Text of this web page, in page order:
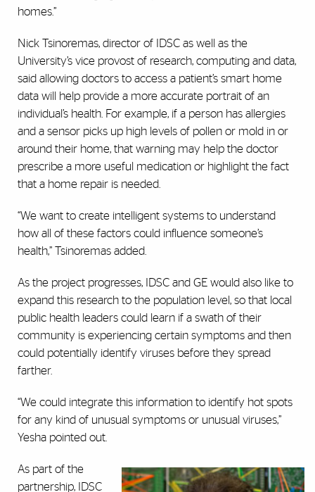
homes.”
Nick Tsinoremas, director of IDSC as well as the
University’s vice provost of research, computing and data,
said allowing doctors to access a patient’s smart home
data will help provide a more accurate portrait of an
individual’s health. For example, if a person has allergies
and a sensor picks up high levels of pollen or mold in or
around their home, that warning may help the doctor
prescribe a more useful medication or highlight the fact
that a home repair is needed.
“We want to create intelligent systems to understand
how all of these factors could influence someone’s
health,” Tsinoremas added.
As the project progresses, IDSC and GE would also like to
expand this research to the population level, so that local
public health leaders could learn if a swath of their
community is experiencing certain symptoms and then
could potentially identify viruses before they spread
farther.
“We could integrate this information to identify hot spots
for any kind of unusual symptoms or unusual viruses,”
Yesha pointed out.
As part of the
partnership, IDSC